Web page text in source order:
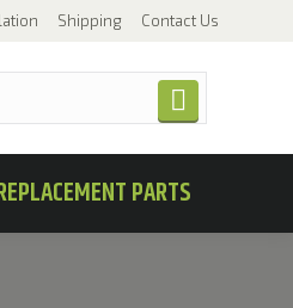
Shipping Contact Us
PARTS